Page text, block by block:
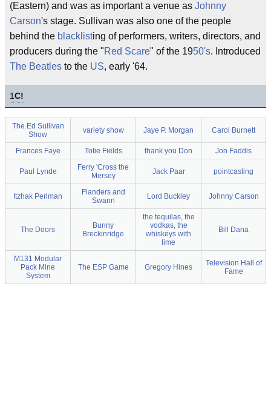
(Eastern) and was as important a venue as Johnny
Carson's stage. Sullivan was also one of the people
behind the blacklisting of performers, writers, directors, and
producers during the "Red Scare" of the 1950's. Introduced
The Beatles to the US, early '64.
1C!
The Ed Sullivan
Show
variety show Jaye P. Morgan Carol Burnett
Frances Faye Totie Fields thank you Don Jon Faddis
Paul Lynde
Ferry 'Cross the
Mersey
Jack Paar pointcasting
Itzhak Perlman
Flanders and
Swann
Lord Buckley Johnny Carson
The Doors
Bunny
Breckinridge
the tequilas, the
vodkas, the
whiskeys with
lime
Bill Dana
M131 Modular
Pack Mine
System
The ESP Game Gregory Hines
Television Hall of
Fame